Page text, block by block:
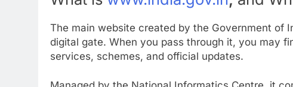
The main website created by the Government of
digital gate. When you pass through it, you may
services, schemes, and official updates.